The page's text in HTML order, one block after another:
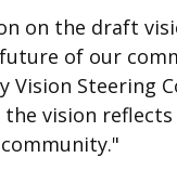
on the draft
of our
Vision Steering
vision reflects